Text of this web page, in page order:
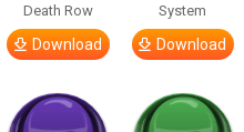
Death Row
Download
System
Download